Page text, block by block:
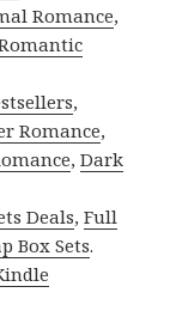
Romance,
,
Romance,
,Dark
Deals,Full
Box Sets.